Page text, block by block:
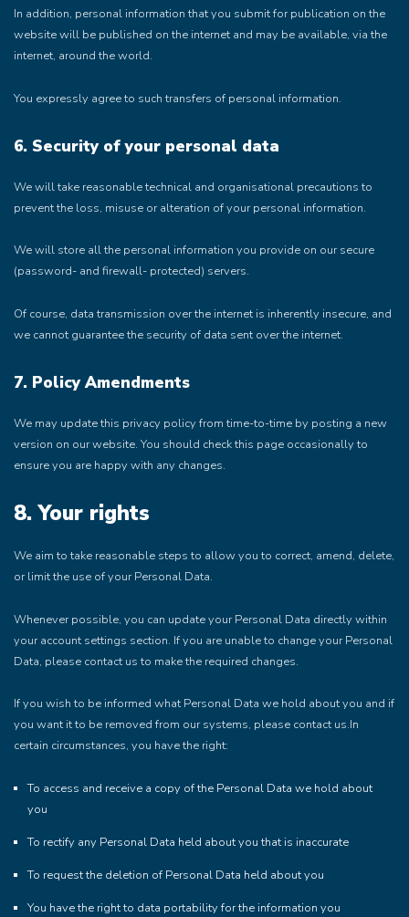
In addition, personal information that you submit for publication on the
website will be published on the internet and may be available, via the
internet, around the world.
You expressly agree to such transfers of personal information.
6. Security of your personal data
We will take reasonable technical and organisational precautions to
prevent the loss, misuse or alteration of your personal information.
We will store all the personal information you provide on our secure
(password- and firewall- protected) servers.
Of course, data transmission over the internet is inherently insecure, and
we cannot guarantee the security of data sent over the internet.
7. Policy Amendments
We may update this privacy policy from time-to-time by posting a new
version on our website. You should check this page occasionally to
ensure you are happy with any changes.
8. Your rights
We aim to take reasonable steps to allow you to correct, amend, delete,
or limit the use of your Personal Data.
Whenever possible, you can update your Personal Data directly within
your account settings section. If you are unable to change your Personal
Data, please contact us to make the required changes.
If you wish to be informed what Personal Data we hold about you and if
you want it to be removed from our systems, please contact us.In
certain circumstances, you have the right:
To access and receive a copy of the Personal Data we hold about
you
To rectify any Personal Data held about you that is inaccurate
To request the deletion of Personal Data held about you
You have the right to data portability for the information you